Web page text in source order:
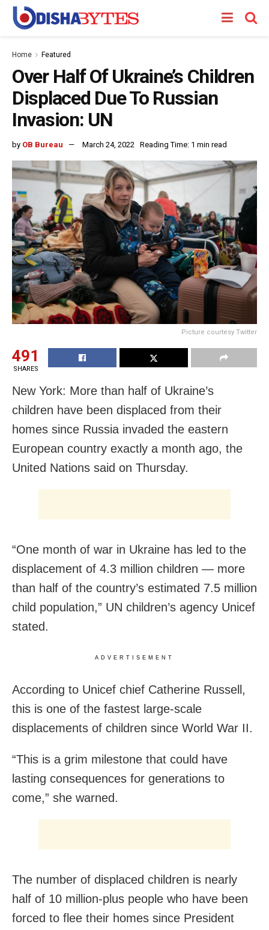
Home Featured
Over Half Of Ukraine’s Children
Displaced Due To Russian
Invasion: UN
by OB Bureau March 24, 2022 Reading Time: 1 min read
Picture courtesy Twitter
491
SHARES
New York: More than half of Ukraine’s
children have been displaced from their
homes since Russia invaded the eastern
European country exactly a month ago, the
United Nations said on Thursday.
“One month of war in Ukraine has led to the
displacement of 4.3 million children — more
than half of the country’s estimated 7.5 million
child population,” UN children’s agency Unicef
stated.
ADVERTISEMENT
According to Unicef chief Catherine Russell,
this is one of the fastest large-scale
displacements of children since World War II.
“This is a grim milestone that could have
lasting consequences for generations to
come,” she warned.
The number of displaced children is nearly
half of 10 million-plus people who have been
forced to flee their homes since President